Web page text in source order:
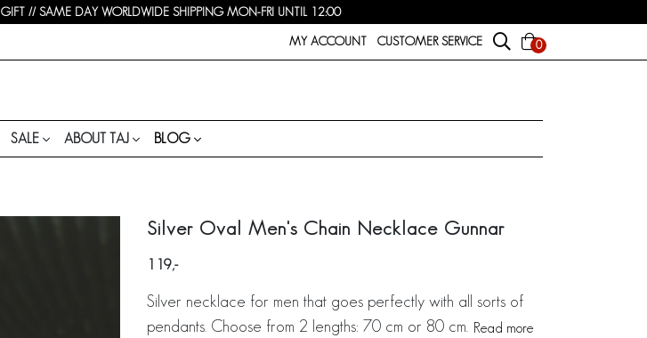
// SAME DAY WORLDWIDE SHIPPING MON-FRI UNTIL 12:00
MY ACCOUNT CUSTOMER SERVICE 0
SALE ABOUT TAJ BLOG
Silver Oval Men's Chain Necklace Gunnar
119
Silver necklace for men that goes perfectly with all sorts of
pendants. Choose from 2 lengths: 70 cm or 80 cm. Read more